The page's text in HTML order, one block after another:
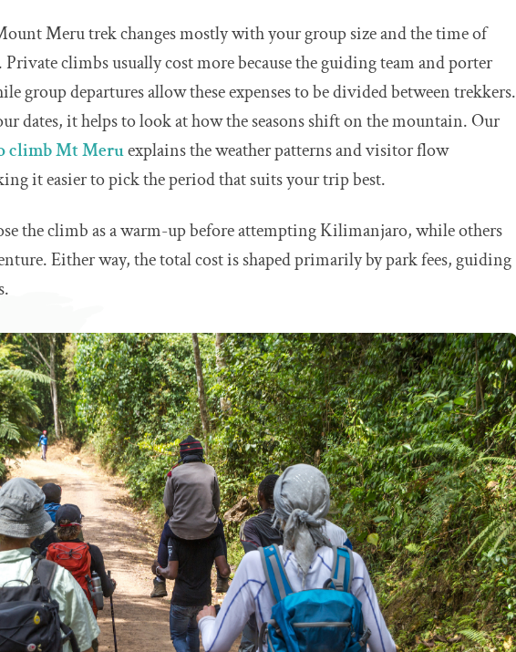
Meru trek changes mostly with your group size and the time of
climbs usually cost more because the guiding team and porter
group departures allow these expenses to be divided between trekkers.
dates, it helps to look at how the seasons shift on the mountain. Our
climb Mt Meruexplains the weather patterns and visitor flow
it easier to pick the period that suits your trip best.
the climb as a warm-up before attempting Kilimanjaro, while others
Either way, the total cost is shaped primarily by park fees, guiding